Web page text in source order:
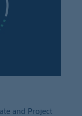
and Project